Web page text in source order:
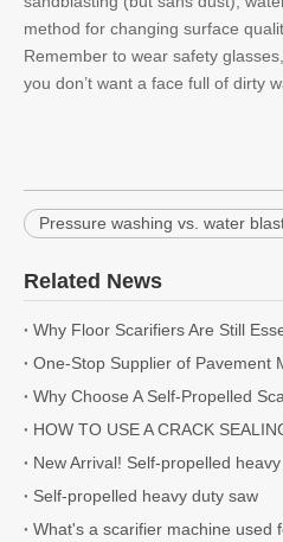
method for changing surface
Remember to wear safety
you don’t want a face full of dirty
Pressure washing vs. water
Related News
New Arrival! Self-propelled
Self-propelled heavy duty saw
What's a scarifier machine used